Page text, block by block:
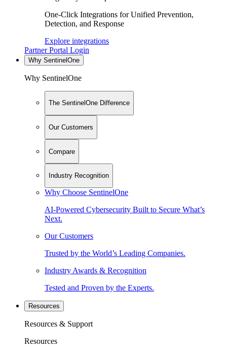
One-Click Integrations for Unified Prevention,
Detection, and Response
Explore integrations
Partner Portal Login
Why SentinelOne
Why SentinelOne
The SentinelOne Difference
Our Customers
Compare
Industry Recognition
Why Choose SentinelOne
AI-Powered Cybersecurity Built to Secure What’s
Next.
Our Customers
Trusted by the World’s Leading Companies.
Industry Awards & Recognition
Tested and Proven by the Experts.
Resources
Resources & Support
Resources